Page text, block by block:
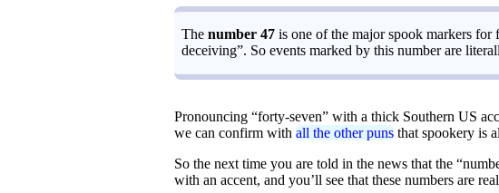
The number 47 is one of the major spook markers
deceiving”. So events marked by this number are
Pronouncing “forty-seven” with a thick Southern US
we can confirm with all the other puns that spookery is
So the next time you are told in the news that the
with an accent, and you’ll see that these numbers are